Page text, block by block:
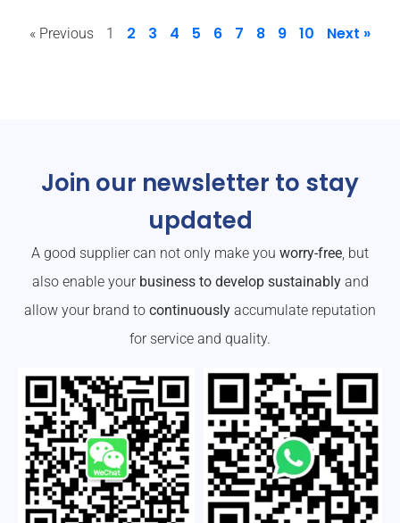
« Previous 1 2 3 4 5 6 7 8 9 10 Next »
Join our newsletter to stay
updated
A good supplier can not only make you worry-free, but
also enable your business to develop sustainablyand
allow your brand to continuously accumulate reputation
for service and quality.